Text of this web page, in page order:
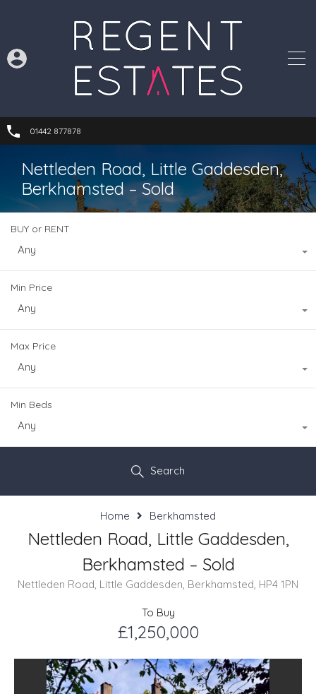
01442 877878
Nettleden Road, Little Gaddesden,
Berkhamsted – Sold
BUY or RENT
Any
Min Price
Any
Max Price
Any
Min Beds
Any
Search
Home Berkhamsted
Nettleden Road, Little Gaddesden,
Berkhamsted – Sold
Nettleden Road, Little Gaddesden, Berkhamsted, HP4 1PN
To Buy
£1,250,000